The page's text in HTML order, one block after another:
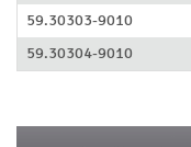
59.30303-9010
59.30304-9010